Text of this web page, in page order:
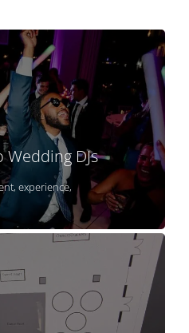
Wedding DJs
experience,